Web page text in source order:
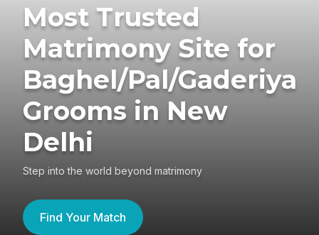
Most Trusted
Matrimony Site for
Baghel/Pal/Gaderiya
Grooms in New
Delhi
Step into the world beyond matrimony
Find Your Match